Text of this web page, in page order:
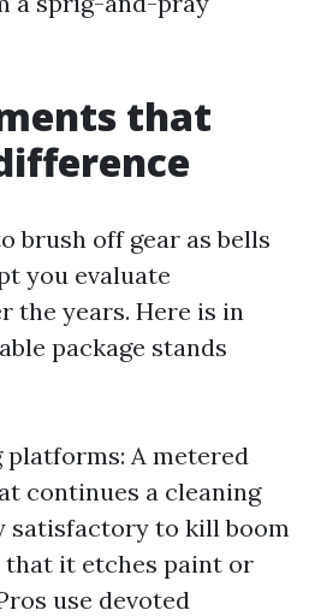
that
brush off gear as bells
you evaluate
the years. Here is in
package stands
A metered
continues a cleaning
satisfactory to kill boom
it etches paint or
use devoted